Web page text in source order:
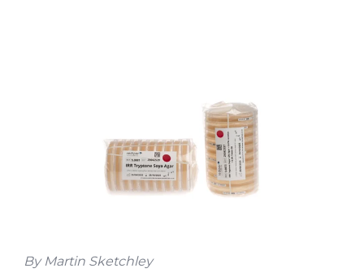
By Martin Sketchley